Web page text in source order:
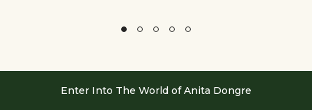
Enter Into The World of Anita Dongre